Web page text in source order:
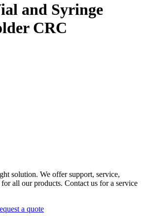
and Syringe
CRC
solution. We offer support, service,
all our products. Contact us for a service
a quote